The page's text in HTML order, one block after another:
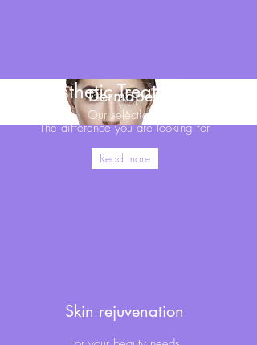
Aesthetic Treatments
Our selection
Dermapen
The difference you are looking for
Read more
Skin rejuvenation